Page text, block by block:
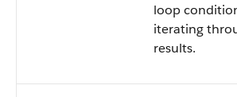
loop
iterating
results.